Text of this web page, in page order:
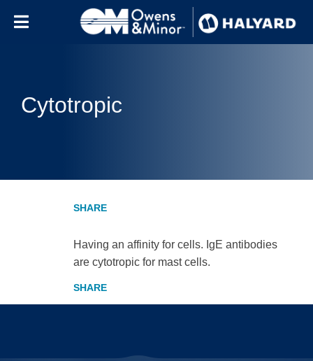
Cytotropic
Having an affinity for cells. IgE antibodies
are cytotropic for mast cells.